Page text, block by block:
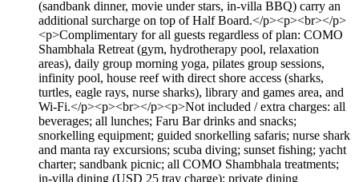
(sandbank dinner, movie under stars, in-villa BBQ) carry an
additional surcharge on top of Half Board.</p><p><br></p>
<p>Complimentary for all guests regardless of plan: COMO
Shambhala Retreat (gym, hydrotherapy pool, relaxation
areas), daily group morning yoga, pilates group sessions,
infinity pool, house reef with direct shore access (sharks,
turtles, eagle rays, nurse sharks), library and games area, and
Wi-Fi.</p><p><br></p><p>Not included / extra charges: all
beverages; all lunches; Faru Bar drinks and snacks;
snorkelling equipment; guided snorkelling safaris; nurse shark
and manta ray excursions; scuba diving; sunset fishing; yacht
charter; sandbank picnic; all COMO Shambhala treatments;
in-villa dining (USD 25 tray charge); private dining